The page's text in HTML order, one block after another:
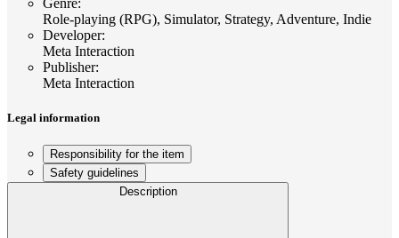
Role-playing (RPG), Simulator, Strategy, Adventure, Indie
Developer:
Meta Interaction
Publisher:
Meta Interaction
Legal information
Responsibility for the item
Safety guidelines
Description